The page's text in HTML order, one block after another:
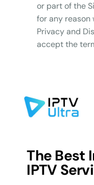
or part of the
for any reason
Privacy and
accept the
The Best
IPTV